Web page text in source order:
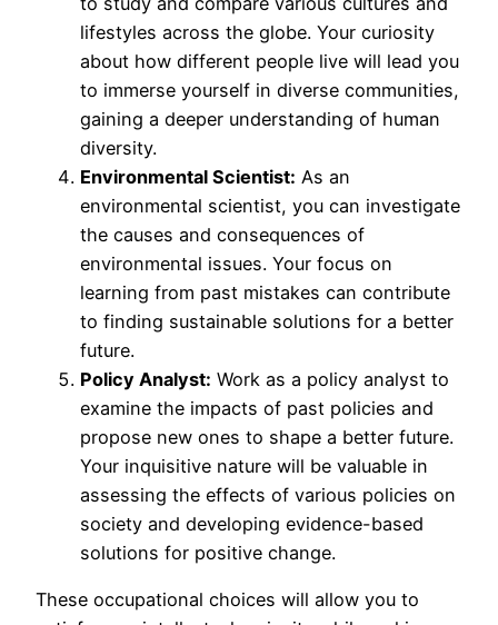
lifestyles across the globe. Your curiosity
about how different people live will lead you
to immerse yourself in diverse communities,
gaining a deeper understanding of human
diversity.
Environmental Scientist: As an
environmental scientist, you can investigate
the causes and consequences of
environmental issues. Your focus on
learning from past mistakes can contribute
to finding sustainable solutions for a better
future.
Policy Analyst: Work as a policy analyst to
examine the impacts of past policies and
propose new ones to shape a better future.
Your inquisitive nature will be valuable in
assessing the effects of various policies on
society and developing evidence-based
solutions for positive change.
These occupational choices will allow you to